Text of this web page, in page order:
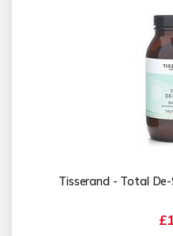
Tisserand - Total